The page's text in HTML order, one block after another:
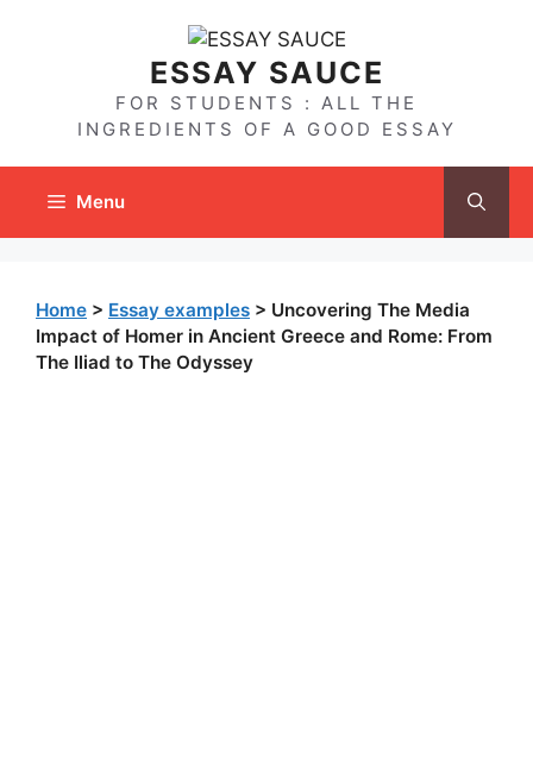
ESSAY SAUCE
FOR STUDENTS : ALL THE
INGREDIENTS OF A GOOD ESSAY
Menu
Home > Essay examples > Uncovering The Media
Impact of Homer in Ancient Greece and Rome: From
The Iliad to The Odyssey